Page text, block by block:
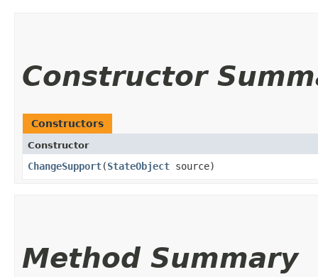
Constructor
Constructors
Constructor
ChangeSupport​(StateObject source)
Method Summary